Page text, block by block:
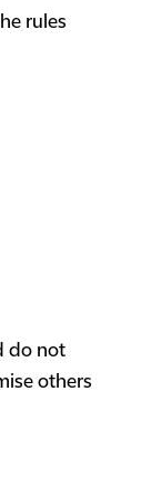
rules
do not
others